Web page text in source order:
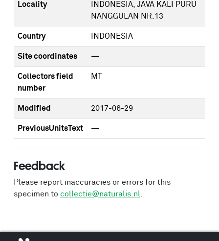
Locality
INDONESIA, JAVA KALI PURU
NANGGULAN NR.13
Country INDONESIA
Site coordinates —
Collectors field
number
MT
Modified 2017-06-29
PreviousUnitsText —
Feedback
Please report inaccuracies or errors for this
specimen to collectie@naturalis.nl